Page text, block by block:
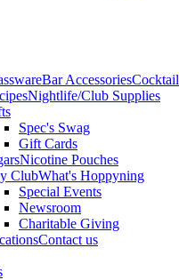
Bar AccessoriesCocktail
Nightlife/Club Supplies
Spec's Swag
Gift Cards
Nicotine Pouches
ClubWhat's Hoppyning
Special Events
Newsroom
Charitable Giving
Contact us